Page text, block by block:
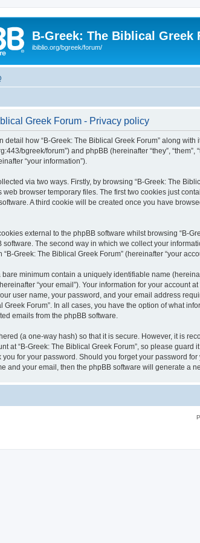
B-Greek: The Biblical Greek
ibiblio.org/bgreek/forum/
Greek Forum - Privacy policy
how “B-Greek: The Biblical Greek Forum” along with
bgreek/forum”) and phpBB (hereinafter “they”,
“your information”).
via two ways. Firstly, by browsing “B-Greek: The
web browser temporary files. The first two cookies just
A third cookie will be created once you have
external to the phpBB software whilst browsing “B-
software. The second way in which we collect your
“B-Greek: The Biblical Greek Forum” (hereinafter “your
minimum contain a uniquely identifiable name
“your email”). Your information for your account
user name, your password, and your email address
Greek Forum”. In all cases, you have the option of what
emails from the phpBB software.
(a one-way hash) so that it is secure. However, it is
at “B-Greek: The Biblical Greek Forum”, so please
you for your password. Should you forget your password
and your email, then the phpBB software will generate a